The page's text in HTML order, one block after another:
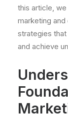
this article,
marketing
strategies
and achieve